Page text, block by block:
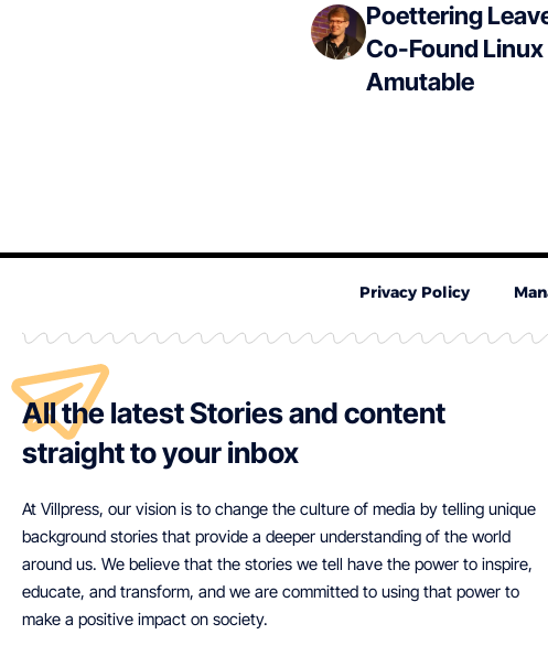
Poettering
Co-Found
Amutable
Privacy Policy
All the latest Stories and content
straight to your inbox
At Villpress, our vision is to change the culture of media by telling unique
background stories that provide a deeper understanding of the world
around us. We believe that the stories we tell have the power to inspire,
educate, and transform, and we are committed to using that power to
make a positive impact on society.